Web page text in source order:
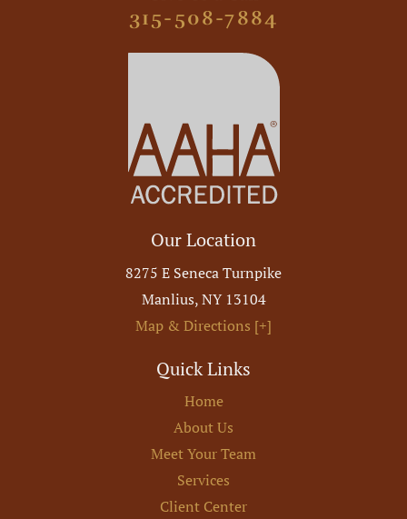
315-508-7884
Our Location
8275 E Seneca Turnpike
Manlius,NY 13104
Map & Directions [+]
Quick Links
Home
About Us
Meet Your Team
Services
Client Center